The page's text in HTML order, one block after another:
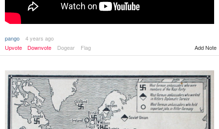
pango
4 years ago
Upvote
Downvote Dogear Flag Add Note